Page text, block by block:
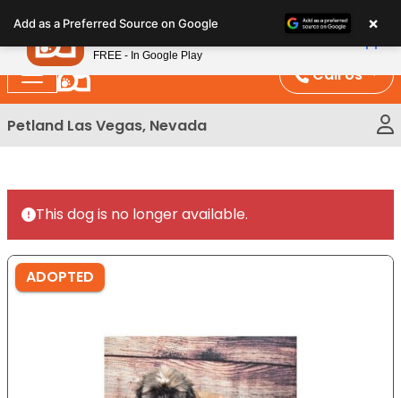
note:
This
website
includes
an
Call Us
Petland Las Vegas, Nevada
This dog is no longer available.
ADOPTED
Add as a Preferred Source on Google ×
Petland
FREE - In Google Play